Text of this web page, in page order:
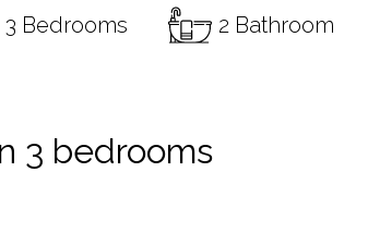
3 Bedrooms 2 Bathroom
3 bedrooms